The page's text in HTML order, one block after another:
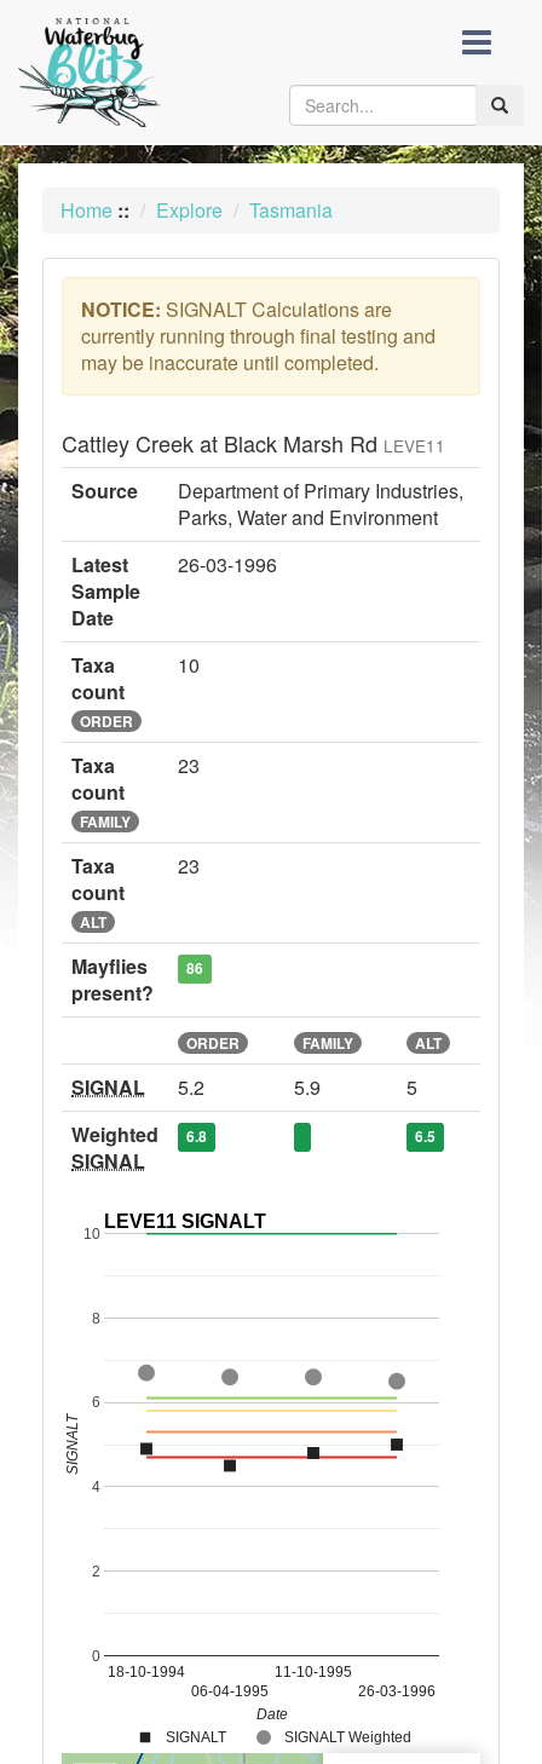
content
Toggle
Home :: Explore Tasmania
NOTICE: SIGNALT Calculations are
currently running through final testing and
may be inaccurate until completed.
Cattley Creek at Black Marsh Rd LEVE11
Source
Department of Primary Industries,
Parks, Water and Environment
Latest
Sample
Date
26-03-1996
Taxa
count
ORDER
10
Taxa
count
FAMILY
23
Taxa
count
ALT
23
Mayflies
present?
86
ORDER FAMILY ALT
SIGNAL 5.2 5.9
5
Weighted
SIGNAL
6.8 6.5
LEVE11 SIGNALT
SIGNALT SIGNALT Weighted
18-10-1994
06-04-1995
11-10-1995
26-03-1996
0
2
4
6
8
10
Date
SIGNALT